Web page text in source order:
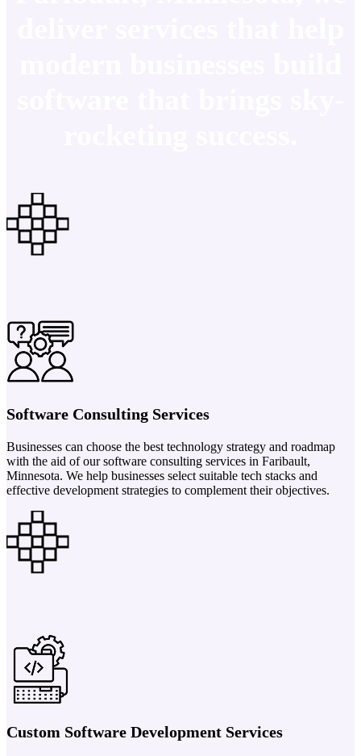
Software Consulting Services
Businesses can choose the best technology strategy and roadmap
with the aid of our software consulting services in Faribault,
Minnesota. We help businesses select suitable tech stacks and
effective development strategies to complement their objectives.
Custom Software Development Services